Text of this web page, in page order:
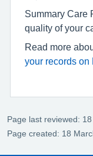
Summary Care
quality of your
Read more
your records
Page last reviewed:
Page created: 18